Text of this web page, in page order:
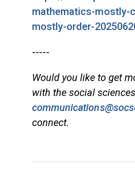
mathematics-mostly-
mostly-order-
-----
Would you like to get
with the social
connect.